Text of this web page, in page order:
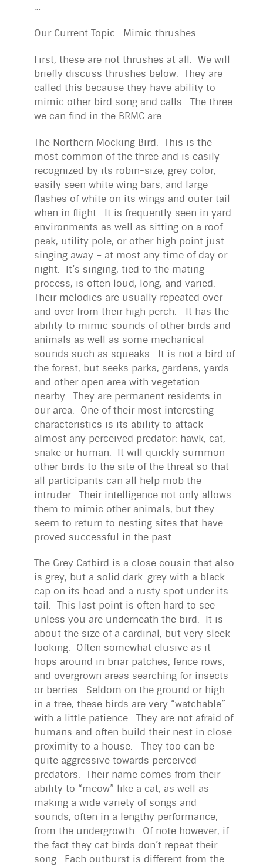
…
Our Current Topic: Mimic thrushes
First, these are not thrushes at all. We will
briefly discuss thrushes below. They are
called this because they have ability to
mimic other bird song and calls. The three
we can find in the BRMC are:
The Northern Mocking Bird. This is the
most common of the three and is easily
recognized by its robin-size, grey color,
easily seen white wing bars, and large
flashes of white on its wings and outer tail
when in flight. It is frequently seen in yard
environments as well as sitting on a roof
peak, utility pole, or other high point just
singing away – at most any time of day or
night. It’s singing, tied to the mating
process, is often loud, long, and varied.
Their melodies are usually repeated over
and over from their high perch. It has the
ability to mimic sounds of other birds and
animals as well as some mechanical
sounds such as squeaks. It is not a bird of
the forest, but seeks parks, gardens, yards
and other open area with vegetation
nearby. They are permanent residents in
our area. One of their most interesting
characteristics is its ability to attack
almost any perceived predator: hawk, cat,
snake or human. It will quickly summon
other birds to the site of the threat so that
all participants can all help mob the
intruder. Their intelligence not only allows
them to mimic other animals, but they
seem to return to nesting sites that have
proved successful in the past.
The Grey Catbird is a close cousin that also
is grey, but a solid dark-grey with a black
cap on its head and a rusty spot under its
tail. This last point is often hard to see
unless you are underneath the bird. It is
about the size of a cardinal, but very sleek
looking. Often somewhat elusive as it
hops around in briar patches, fence rows,
and overgrown areas searching for insects
or berries. Seldom on the ground or high
in a tree, these birds are very “watchable”
with a little patience. They are not afraid of
humans and often build their nest in close
proximity to a house. They too can be
quite aggressive towards perceived
predators. Their name comes from their
ability to “meow” like a cat, as well as
making a wide variety of songs and
sounds, often in a lengthy performance,
from the undergrowth. Of note however, if
the fact they cat birds don’t repeat their
song. Each outburst is different from the